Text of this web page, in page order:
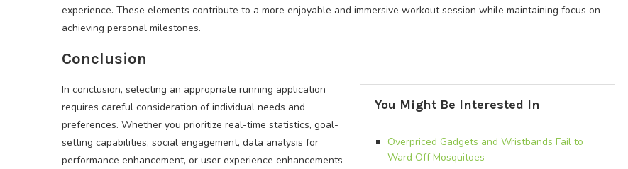
experience. These elements contribute to a more enjoyable and immersive workout session while maintaining focus on
achieving personal milestones.
Conclusion
You Might Be Interested In
Overpriced Gadgets and Wristbands Fail to
Ward Off Mosquitoes
In conclusion, selecting an appropriate running application
requires careful consideration of individual needs and
preferences. Whether you prioritize real-time statistics, goal-
setting capabilities, social engagement, data analysis for
performance enhancement, or user experience enhancements